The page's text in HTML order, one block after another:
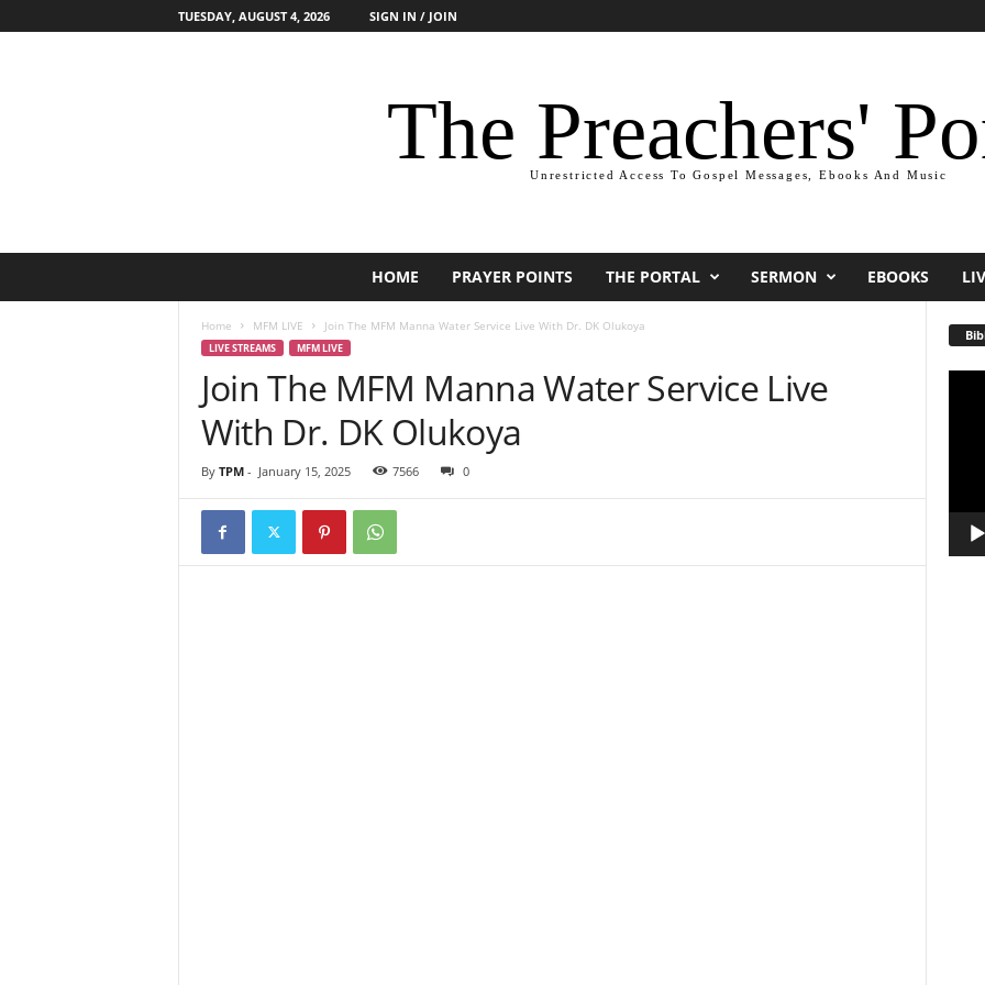
TUESDAY, AUGUST 4, 2026 SIGN IN / JOIN
The Preachers'
Unrestricted Access To Gospel Messages, Ebooks And Music
HOME PRAYER POINTS THE PORTAL SERMON EBOOKS
Home MFM LIVE Join The MFM Manna Water Service Live With Dr. DK Olukoya
LIVE STREAMS MFM LIVE
Join The MFM Manna Water Service Live
With Dr. DK Olukoya
By TPM- January 15, 2025 7566 0